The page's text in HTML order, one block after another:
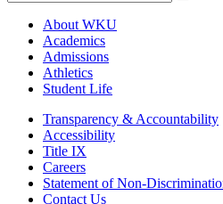
About WKU
Academics
Admissions
Athletics
Student Life
Transparency & Accountability
Accessibility
Title IX
Careers
Statement of Non-
Contact Us